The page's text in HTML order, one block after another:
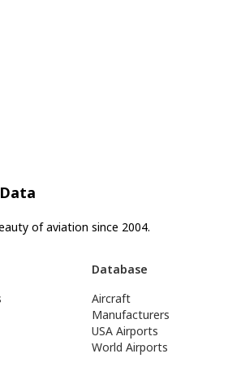
of aviation since 2004.
Database
Aircraft
Manufacturers
USA Airports
World Airports